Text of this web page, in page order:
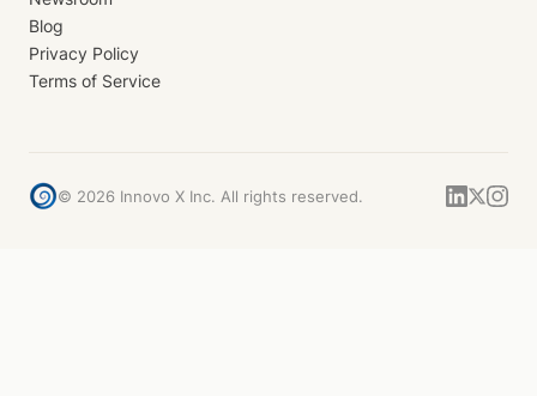
Blog
Privacy Policy
Terms of Service
© 2026 Innovo X Inc. All rights reserved.